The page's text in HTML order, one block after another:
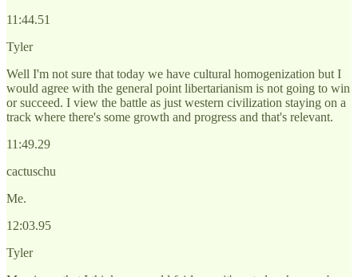
11:44.51
Tyler
Well I'm not sure that today we have cultural homogenization but I
would agree with the general point libertarianism is not going to win
or succeed. I view the battle as just western civilization staying on a
track where there's some growth and progress and that's relevant.
11:49.29
cactuschu
Me.
12:03.95
Tyler